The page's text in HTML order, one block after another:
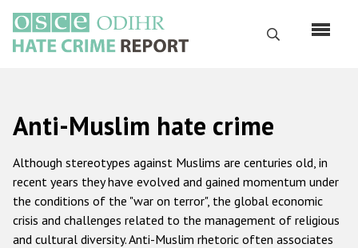
main
content
Search
Русский
Main
navigation
Home
About us
ODIHR's mandate
Anti-Muslim hate crime
Although stereotypes against Muslims are centuries old, in
recent years they have evolved and gained momentum under
the conditions of the "war on terror", the global economic
crisis and challenges related to the management of religious
and cultural diversity. Anti-Muslim rhetoric often associates